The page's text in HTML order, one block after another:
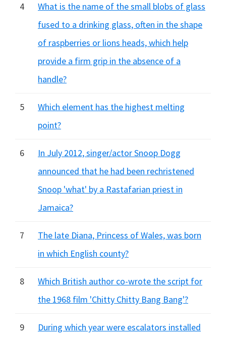
4
What is the name of the small blobs of glass
fused to a drinking glass, often in the shape
of raspberries or lions heads, which help
provide a firm grip in the absence of a
handle?
5
Which element has the highest melting
point?
6
In July 2012, singer/actor Snoop Dogg
announced that he had been rechristened
Snoop 'what' by a Rastafarian priest in
Jamaica?
7
The late Diana, Princess of Wales, was born
in which English county?
8
Which British author co-wrote the script for
the 1968 film 'Chitty Chitty Bang Bang'?
9
During which year were escalators installed